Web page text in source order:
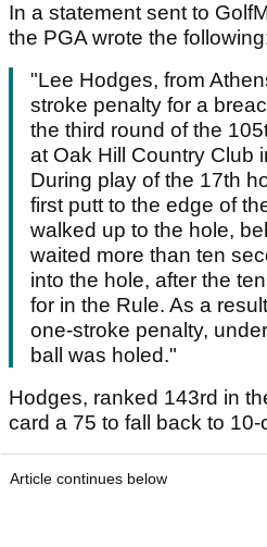
In a statement sent to
the PGA wrote the
"Lee Hodges, from
stroke penalty for a
the third round of the
at Oak Hill Country Club
During play of the 17th
first putt to the edge of
walked up to the hole,
waited more than ten
into the hole, after the
for in the Rule. As a
one-stroke penalty,
ball was holed."
Hodges, ranked 143rd in
card a 75 to fall back to 10-
Article continues below